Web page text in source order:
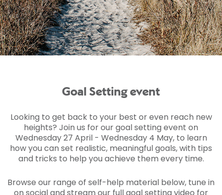
Goal Setting event
Looking to get back to your best or even reach new
heights? Join us for our goal setting event on
Wednesday 27 April - Wednesday 4 May, to learn
how you can set realistic, meaningful goals, with tips
and tricks to help you achieve them every time.
Browse our range of self-help material below, tune in